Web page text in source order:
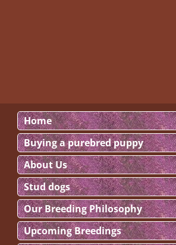
Home
Buying a purebred puppy
About Us
Stud dogs
Our Breeding Philosophy
Upcoming Breedings